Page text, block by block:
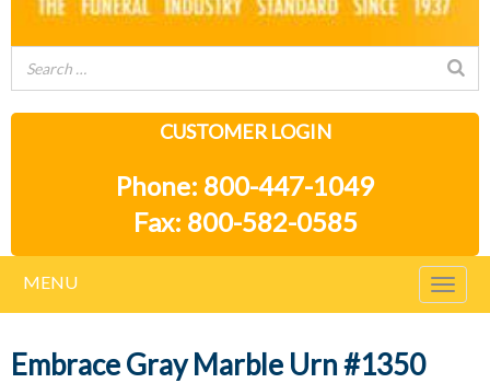
CUSTOMER LOGIN
Phone: 800-447-1049
Fax: 800-582-0585
MENU
Embrace Gray Marble Urn #1350